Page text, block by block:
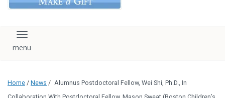
Toggle navigation
Home / News / Alumnus Postdoctoral Fellow, Wei Shi, Ph.D., In